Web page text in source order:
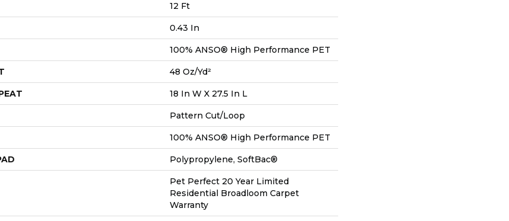
12 Ft
0.43 In
100% ANSO® High Performance PET
48 Oz/yd²
18 In W X 27.5 In L
Pattern Cut/Loop
100% ANSO® High Performance PET
Polypropylene, SoftBac®
Pet Perfect 20 Year Limited
Residential Broadloom Carpet
Warranty